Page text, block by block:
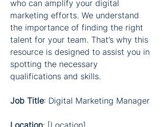
who can amplify your digital
marketing efforts. We understand
the importance of finding the right
talent for your team. That’s why this
resource is designed to assist you in
spotting the necessary
qualifications and skills.
Job Title: Digital Marketing Manager
Location: [Location]